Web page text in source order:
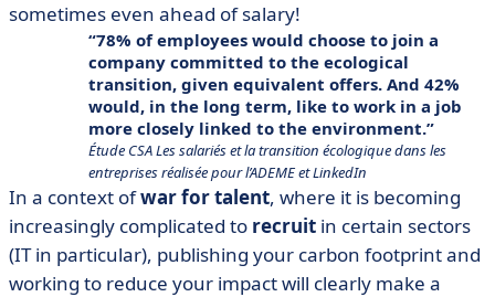
sometimes even ahead of salary!
78% of employees would choose to join a
company committed to the ecological
transition, given equivalent offers. And 42%
would, in the long term, like to work in a job
more closely linked to the environment.
Étude CSA Les salariés et la transition écologique dans les
entreprises réalisée pour l’ADEME et LinkedIn
In a context ofwar for talent, where it is becoming
increasingly complicated to recruit in certain sectors
(IT in particular), publishing your carbon footprint and
working to reduce your impact will clearly make a